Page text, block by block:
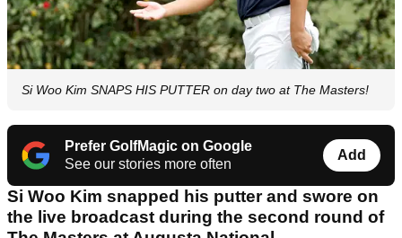
Si Woo Kim SNAPS HIS PUTTER on day two at The Masters!
Prefer GolfMagic on Google
See our stories more often
Add
Si Woo Kim snapped his putter and swore on
the live broadcast during the second round of